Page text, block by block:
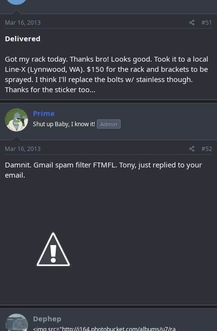
Mar 16, 2013 #51
Delivered
Got my rack today. Thanks bro! Looks good. Took it to a local
Line-X (Lynnwood, WA). $150 for the rack and brackets to be
sprayed. I think I'll replace the bolts w/ stainless though.
Thanks for the sticker too...
Prime
Shut up Baby, I know it! Admin
Mar 16, 2013 #52
Damnit. Gmail spam filter FTMFL. Tony, just replied to your
email.
Dephep
<img src="http://i164.photobucket.com/albums/u7/ra